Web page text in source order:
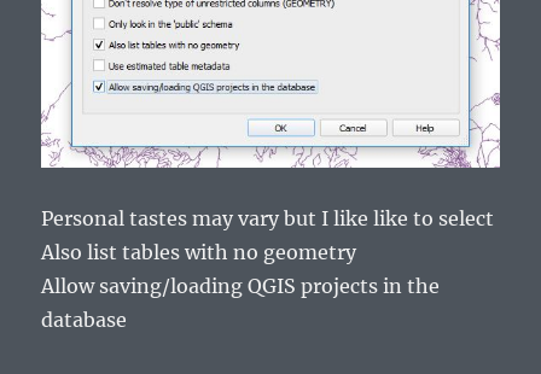
Personal tastes may vary but I like like to select
Also list tables with no geometry
Allow saving/loading QGIS projects in the
database